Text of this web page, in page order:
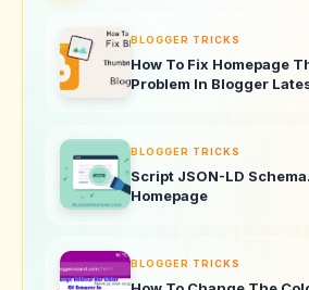
BLOGGER TRICKS
How To Fix Homepage
Problem In Blogger
BLOGGER TRICKS
Script JSON-LD
Homepage
BLOGGER TRICKS